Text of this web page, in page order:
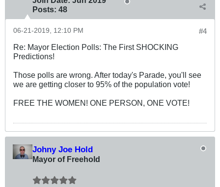
Posts: 48
#4
06-21-2019, 12:10 PM
Re: Mayor Election Polls: The First SHOCKING
Predictions!
Those polls are wrong. After today's Parade, you'll see
we are getting closer to 95% of the population vote!
FREE THE WOMEN! ONE PERSON, ONE VOTE!
Johny Joe Hold
Mayor of Freehold